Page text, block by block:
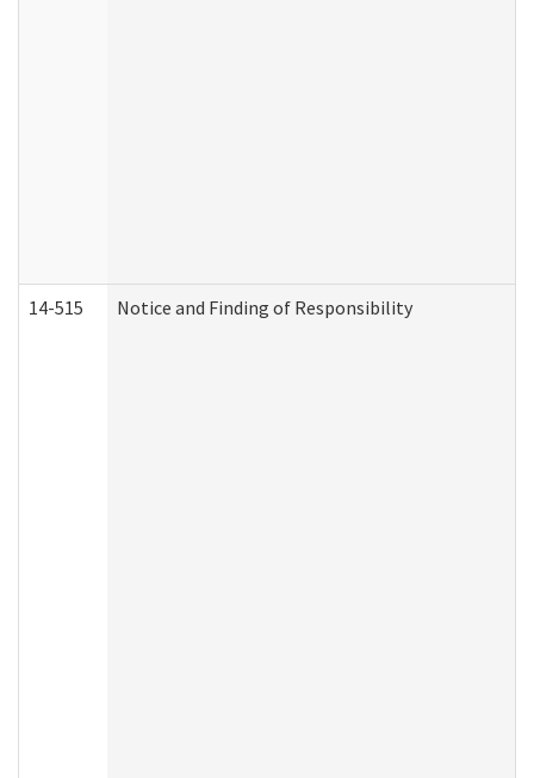
14-515 Notice and Finding of Responsibility